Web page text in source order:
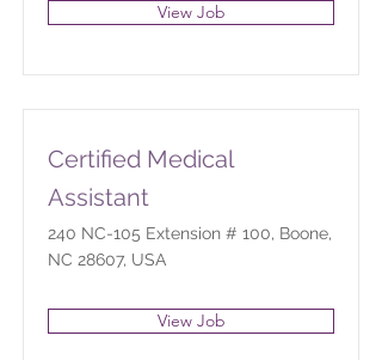
View Job
Certified Medical
Assistant
240 NC-105 Extension # 100, Boone,
NC 28607, USA
View Job